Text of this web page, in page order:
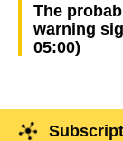
The
warning
05:00)